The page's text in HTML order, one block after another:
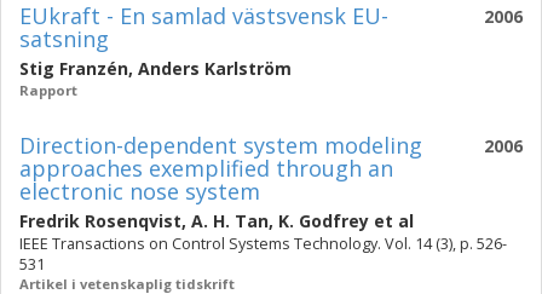
2006
EUkraft - En samlad västsvensk EU-
satsning
Stig Franzén, Anders Karlström
Rapport
2006
Direction-dependent system modeling
approaches exemplified through an
electronic nose system
Fredrik Rosenqvist, A. H. Tan, K. Godfrey et al
IEEE Transactions on Control Systems Technology. Vol. 14 (3), p. 526-
531
Artikel i vetenskaplig tidskrift